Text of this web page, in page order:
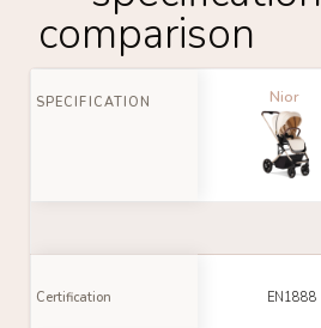
comparison
SPECIFICATION Nior
Certification EN1888